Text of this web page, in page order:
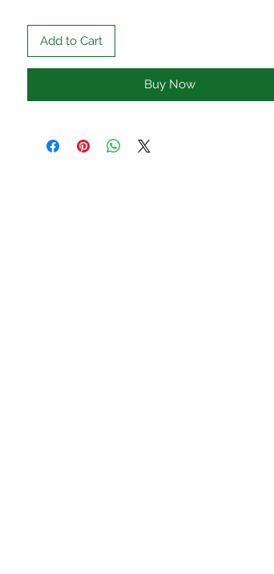
Add to Cart
Buy Now